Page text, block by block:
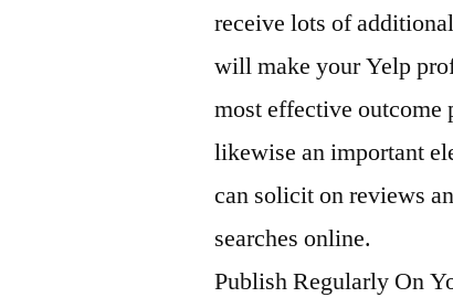
receive lots of
will make your Yelp
most effective
likewise an important
can solicit on reviews
searches online.
Publish Regularly On